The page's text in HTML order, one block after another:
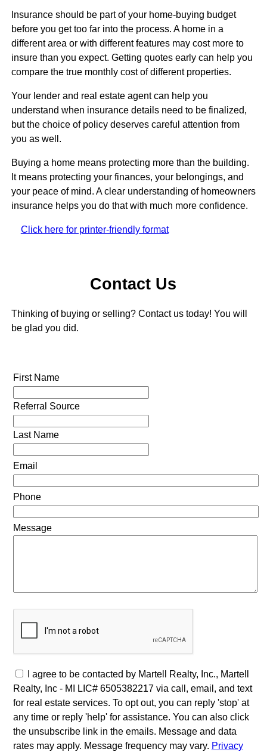
Insurance should be part of your home-buying budget
before you get too far into the process. A home in a
different area or with different features may cost more to
insure than you expect. Getting quotes early can help you
compare the true monthly cost of different properties.
Your lender and real estate agent can help you
understand when insurance details need to be finalized,
but the choice of policy deserves careful attention from
you as well.
Buying a home means protecting more than the building.
It means protecting your finances, your belongings, and
your peace of mind. A clear understanding of homeowners
insurance helps you do that with much more confidence.
Click here for printer-friendly format
Contact Us
Thinking of buying or selling? Contact us today! You will
be glad you did.
First Name
Referral Source
Last Name
Email
Phone
Message
I agree to be contacted by Martell Realty, Inc., Martell
Realty, Inc - MI LIC# 6​5​0​5​3​8​2​2​1​7 via call, email, and text
for real estate services. To opt out, you can reply 'stop' at
any time or reply 'help' for assistance. You can also click
the unsubscribe link in the emails. Message and data
rates may apply. Message frequency may vary. Privacy